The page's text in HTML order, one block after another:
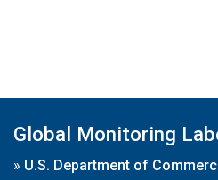
Global Monitoring
» U.S. Department of